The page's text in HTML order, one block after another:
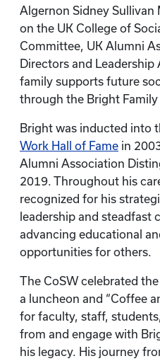
Algernon Sidney Sullivan
on the UK College of
Committee, UK Alumni
Directors and
family supports future
through the Bright
Bright was inducted into
Work Hall of Fame in
Alumni Association
2019. Throughout his
recognized for his
leadership and steadfast
advancing educational
opportunities for others.
The CoSW celebrated
a luncheon and “Coffee
for faculty, staff,
from and engage with
his legacy. His journey